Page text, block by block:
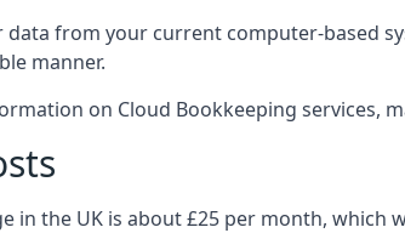
from your current computer-based
manner.
on Cloud Bookkeeping services,
in the UK is about £25 per month, which